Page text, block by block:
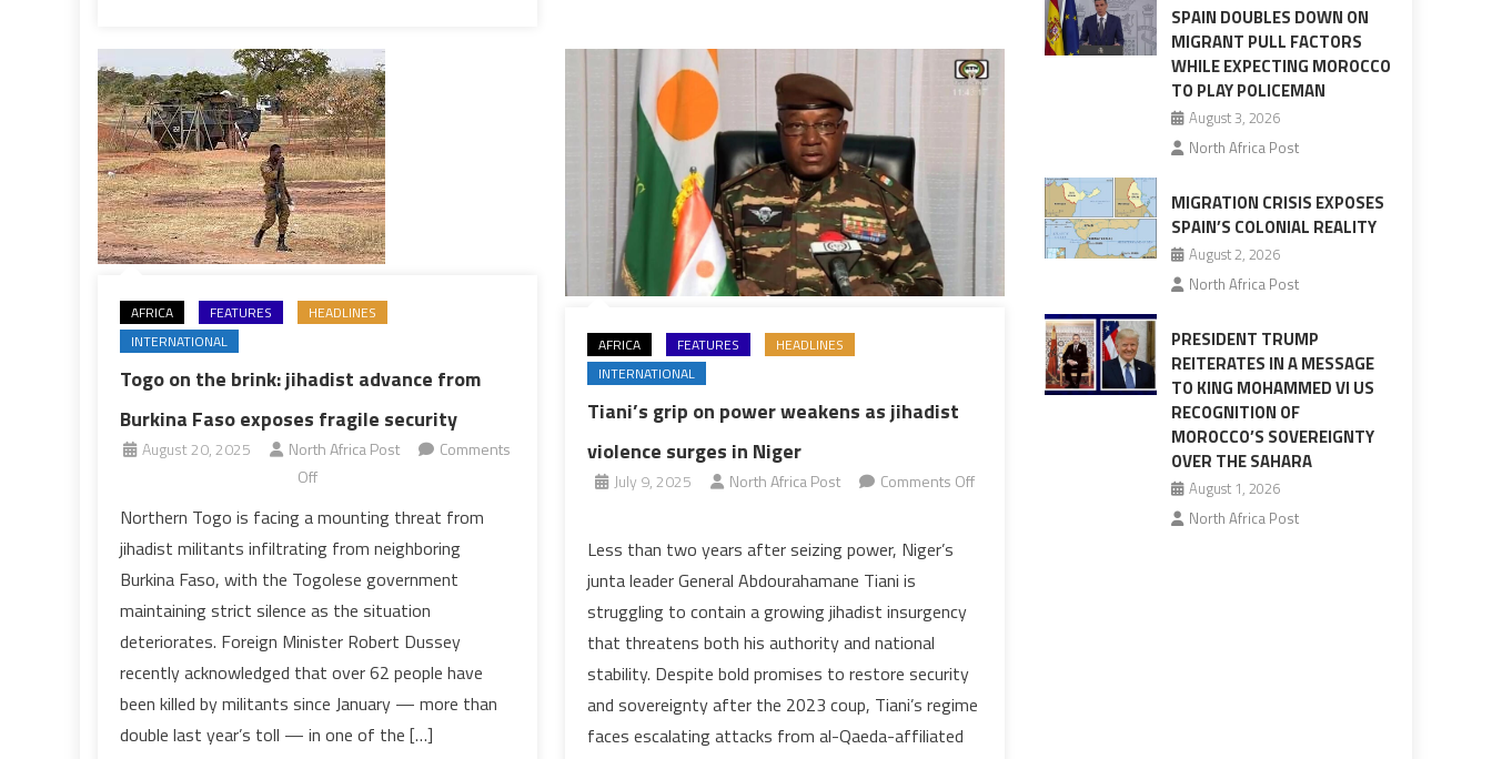
Study
AFRICA FEATURES
HEADLINES
INTERNATIONAL
Togo on the brink: jihadist advance from
Burkina Faso exposes fragile security
August 20, 2025 North Africa Post
Comments
Offon
on
the
brink:
jihadist
advance
from
Burkina
Northern Togo is facing a mounting threat from
jihadist militants infiltrating from neighboring
Burkina Faso, with the Togolese government
maintaining strict silence as the situation
deteriorates. Foreign Minister Robert Dussey
recently acknowledged that over 62 people have
been killed by militants since January — more than
double last year’s toll — in one of the […]
AFRICA FEATURES
HEADLINES
INTERNATIONAL
Tiani’s grip on power weakens as jihadist
violence surges in Niger
July 9, 2025 North Africa Post
Comments Off
grip
on
power
weakens
as
jihadist
violence
Less than two years after seizing power, Niger’s
junta leader General Abdourahamane Tiani is
struggling to contain a growing jihadist insurgency
that threatens both his authority and national
stability. Despite bold promises to restore security
and sovereignty after the 2023 coup, Tiani’s regime
faces escalating attacks from al-Qaeda-affiliated
SPAIN DOUBLES DOWN ON
MIGRANT PULL FACTORS
WHILE EXPECTING MOROCCO
TO PLAY POLICEMAN
August 3, 2026
North Africa Post
MIGRATION CRISIS EXPOSES
SPAIN’S COLONIAL REALITY
August 2, 2026
North Africa Post
PRESIDENT TRUMP
REITERATES IN A MESSAGE
TO KING MOHAMMED VI US
RECOGNITION OF
MOROCCO’S SOVEREIGNTY
OVER THE SAHARA
August 1, 2026
North Africa Post